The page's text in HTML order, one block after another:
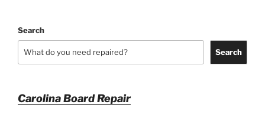
Search
Search
Carolina Board Repair